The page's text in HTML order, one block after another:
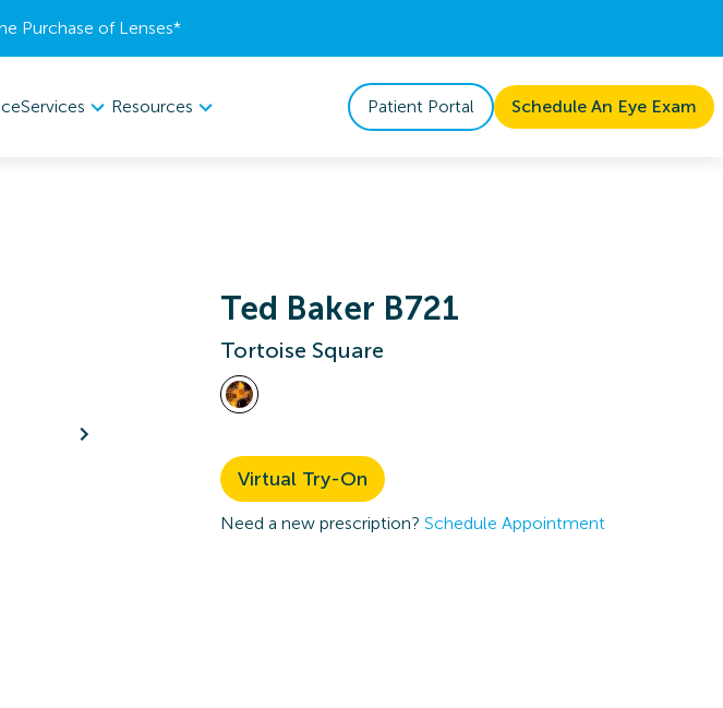
Purchase of Lenses​*
Services Resources Patient Portal Schedule An Eye Exam
Ted Baker B721
Tortoise Square
Virtual Try-On
Need a new prescription? Schedule Appointment